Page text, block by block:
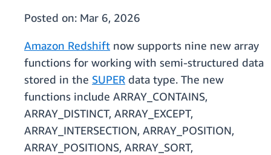
Posted on: Mar 6, 2026
Amazon Redshift now supports nine new array
functions for working with semi-structured data
stored in the SUPER data type. The new
functions include ARRAY_CONTAINS,
ARRAY_DISTINCT, ARRAY_EXCEPT,
ARRAY_INTERSECTION, ARRAY_POSITION,
ARRAY_POSITIONS, ARRAY_SORT,